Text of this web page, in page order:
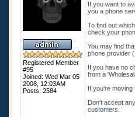
Registered Member
#95
Joined: Wed Mar 05
2008, 12:03AM
Posts: 2584
If you want to
you a phone
To find out
check your
You may find
phone provider
If you have no
from a
If you're moving
Don't accept
customers